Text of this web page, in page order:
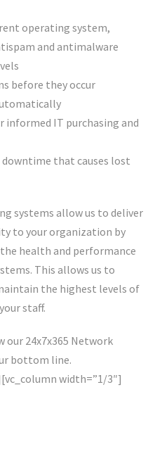
operating system,
and antimalware
before they occur
IT purchasing and
that causes lost
systems allow us to deliver
to your organization by
health and performance
This allows us to
the highest levels of
staff.
our 24x7x365 Network
bottom line.
width=”1/3″]